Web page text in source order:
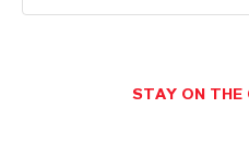
STAY ON THE